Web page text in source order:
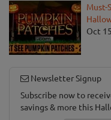
Must-
Oct
Newsletter Signup
Subscribe now to
savings & more this